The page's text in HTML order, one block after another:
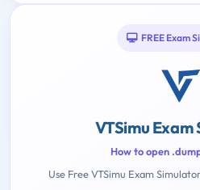
FREE Exam
VTSimu
How to open
Use Free VTSimu Exam